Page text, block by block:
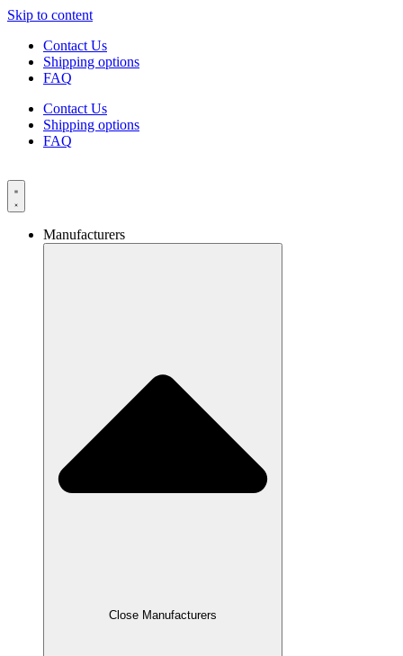
Skip to content
Contact Us
Shipping options
FAQ
Contact Us
Shipping options
FAQ
Manufacturers
Close Manufacturers